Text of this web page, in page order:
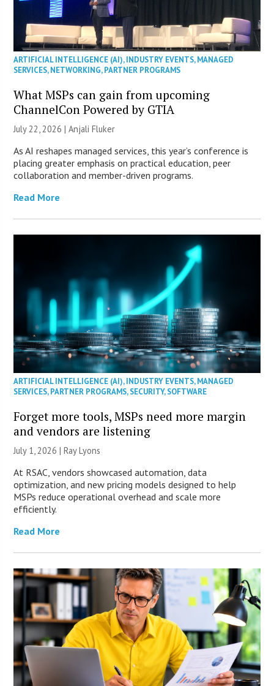
ARTIFICIAL INTELLIGENCE (AI),INDUSTRY EVENTS,MANAGED
SERVICES,NETWORKING,PARTNER PROGRAMS
What MSPs can gain from upcoming
ChannelCon Powered by GTIA
July 22, 2026 |Anjali Fluker
As AI reshapes managed services, this year’s conference is
placing greater emphasis on practical education, peer
collaboration and member-driven programs.
Read More
ARTIFICIAL INTELLIGENCE (AI),INDUSTRY EVENTS,MANAGED
SERVICES,PARTNER PROGRAMS,SECURITY,SOFTWARE
Forget more tools, MSPs need more margin
and vendors are listening
July 1, 2026 |Ray Lyons
At RSAC, vendors showcased automation, data
optimization, and new pricing models designed to help
MSPs reduce operational overhead and scale more
efficiently.
Read More